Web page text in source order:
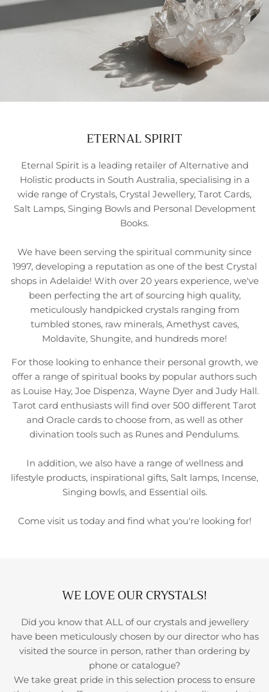
ETERNAL SPIRIT
Eternal Spirit is a leading retailer of Alternative and
Holistic products in South Australia, specialising in a
wide range of Crystals, Crystal Jewellery, Tarot Cards,
Salt Lamps, Singing Bowls and Personal Development
Books.
We have been serving the spiritual community since
1997, developing a reputation as one of the best Crystal
shops in Adelaide! With over 20 years experience, we've
been perfecting the art of sourcing high quality,
meticulously handpicked crystals ranging from
tumbled stones, raw minerals, Amethyst caves,
Moldavite, Shungite, and hundreds more!
For those looking to enhance their personal growth, we
offer a range of spiritual books by popular authors such
as Louise Hay, Joe Dispenza, Wayne Dyer and Judy Hall.
Tarot card enthusiasts will find over 500 different Tarot
and Oracle cards to choose from, as well as other
divination tools such as Runes and Pendulums.
In addition, we also have a range of wellness and
lifestyle products, inspirational gifts, Salt lamps, Incense,
Singing bowls, and Essential oils.
Come visit us today and find what you're looking for!
WE LOVE OUR CRYSTALS!
Did you know that ALL of our crystals and jewellery
have been meticulously chosen by our director who has
visited the source in person, rather than ordering by
phone or catalogue?
We take great pride in this selection process to ensure